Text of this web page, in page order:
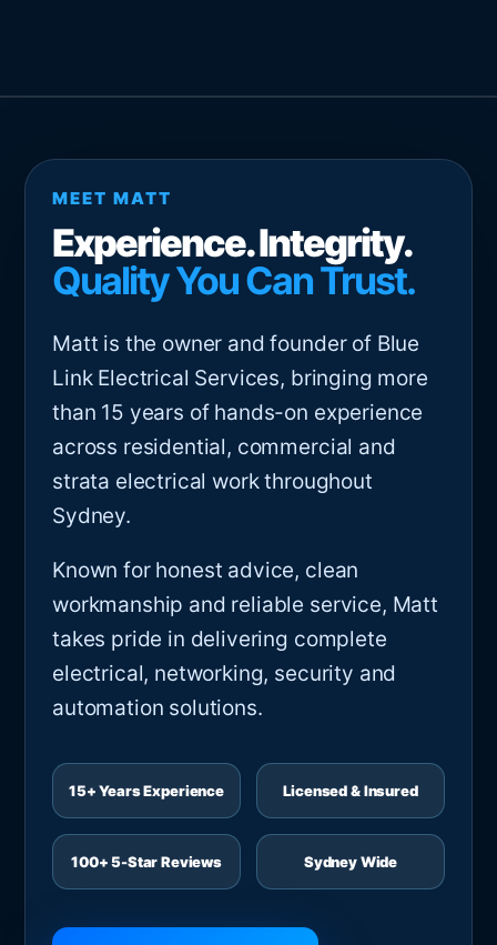
MEET MATT
Experience. Integrity.
Quality You Can Trust.
Matt is the owner and founder of Blue
Link Electrical Services, bringing more
than 15 years of hands-on experience
across residential, commercial and
strata electrical work throughout
Sydney.
Known for honest advice, clean
workmanship and reliable service, Matt
takes pride in delivering complete
electrical, networking, security and
automation solutions.
15+ Years Experience Licensed & Insured
100+ 5-Star Reviews Sydney Wide